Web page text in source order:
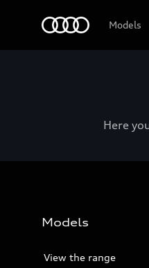
Models
Here
Models
View the range